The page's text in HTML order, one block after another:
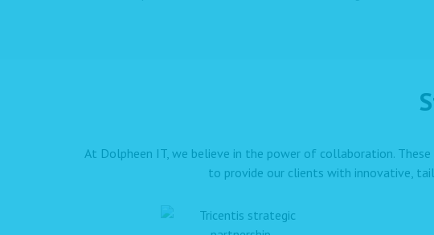
At Dolpheen IT, we believe in the power of collaboration.
to provide our clients with innovative,